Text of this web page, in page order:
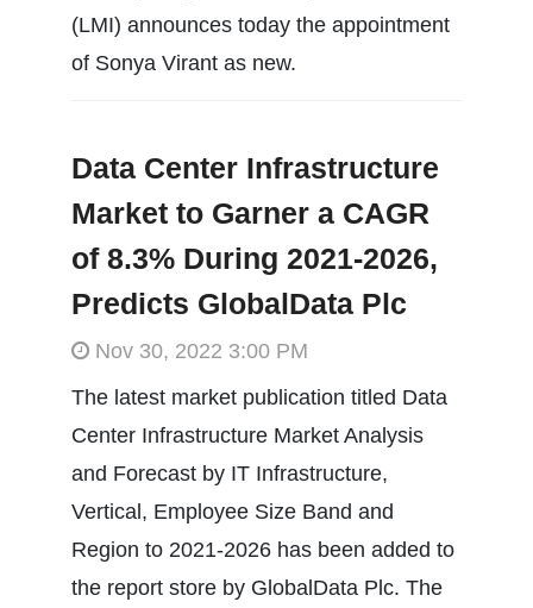
(LMI) announces today the appointment
of Sonya Virant as new.
Data Center Infrastructure
Market to Garner a CAGR
of 8.3% During 2021-2026,
Predicts GlobalData Plc
Nov 30, 2022 3:00 PM
The latest market publication titled Data
Center Infrastructure Market Analysis
and Forecast by IT Infrastructure,
Vertical, Employee Size Band and
Region to 2021-2026 has been added to
the report store by GlobalData Plc. The